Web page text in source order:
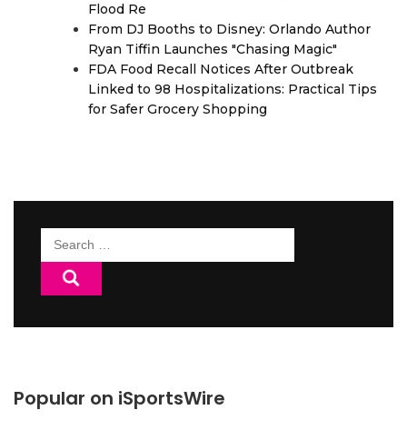
Flood Re
From DJ Booths to Disney: Orlando Author
Ryan Tiffin Launches "Chasing Magic"
FDA Food Recall Notices After Outbreak
Linked to 98 Hospitalizations: Practical Tips
for Safer Grocery Shopping
Search
for:
Popular on iSportsWire